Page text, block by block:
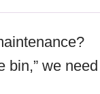
bin,” we